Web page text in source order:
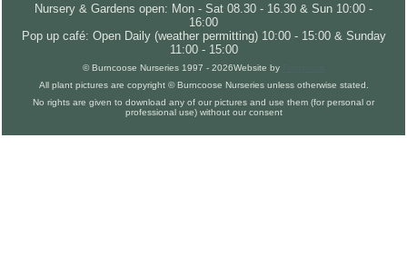
Nursery & Gardens open: Mon - Sat 08.30 - 16.30 & Sun 10:00 -
16:00
Pop up café: Open Daily (weather permitting) 10:00 - 15:00 & Sunday
11:00 - 15:00
© Burncoose Nurseries 1997 - 2026Website by
All plant pictures are copyright © Burncoose Nurseries unless otherwise stated.
No rights are given to download any of our pictures and use them (for personal or
professional use) without our consent